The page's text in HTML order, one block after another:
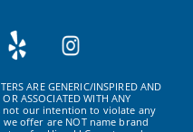
ARE GENERIC/INSPIRED AND
ASSOCIATED WITH ANY
not our intention to violate any
offer are NOT name brand